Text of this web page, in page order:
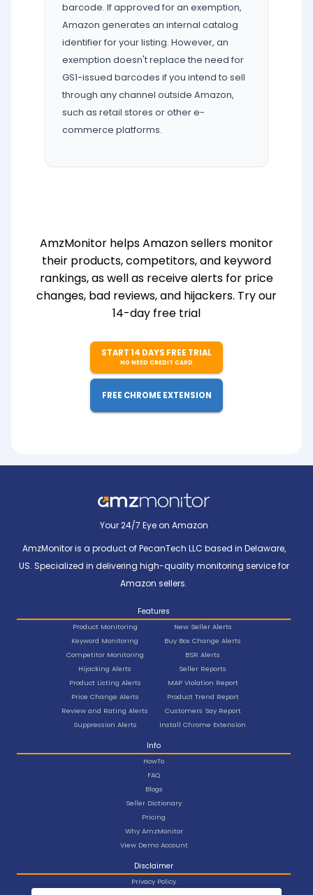
barcode. If approved for an exemption,
Amazon generates an internal catalog
identifier for your listing. However, an
exemption doesn't replace the need for
GS1-issued barcodes if you intend to sell
through any channel outside Amazon,
such as retail stores or other e-
commerce platforms.
AmzMonitor helps Amazon sellers monitor
their products, competitors, and keyword
rankings, as well as receive alerts for price
changes, bad reviews, and hijackers. Try our
14-day free trial
START 14 DAYS FREE TRIAL
NO NEED CREDIT CARD
FREE CHROME EXTENSION
Your 24/7 Eye on Amazon
AmzMonitor is a product of PecanTech LLC based in Delaware,
US. Specialized in delivering high-quality monitoring service for
Amazon sellers.
Features
Product Monitoring
Keyword Monitoring
Competitor Monitoring
Hijacking Alerts
Product Listing Alerts
Price Change Alerts
Review and Rating Alerts
Suppression Alerts
New Seller Alerts
Buy Box Change Alerts
BSR Alerts
Seller Reports
MAP Violation Report
Product Trend Report
Customers Say Report
Install Chrome Extension
Info
HowTo
FAQ
Blogs
Seller Dictionary
Pricing
Why AmzMonitor
View Demo Account
Disclaimer
Privacy Policy